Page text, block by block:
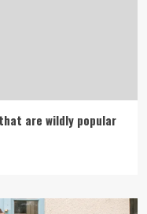
are wildly popular